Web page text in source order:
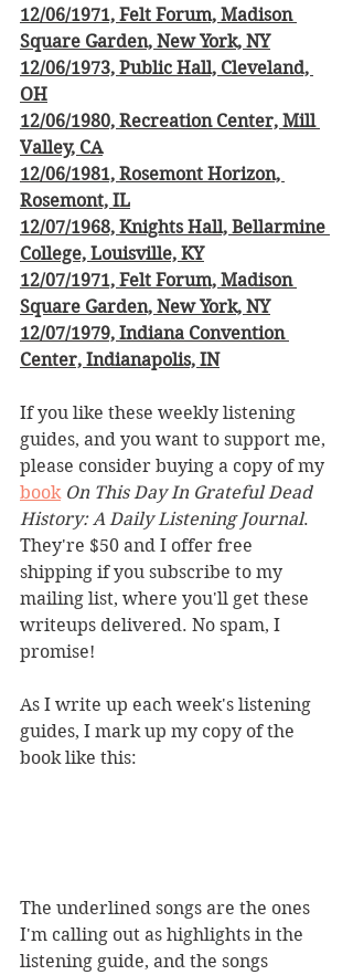
12/06/1971, Felt Forum, Madison
Square Garden, New York, NY
12/06/1973, Public Hall, Cleveland,
OH
12/06/1980, Recreation Center, Mill
Valley, CA
12/06/1981, Rosemont Horizon,
Rosemont, IL
12/07/1968, Knights Hall, Bellarmine
College, Louisville, KY
12/07/1971, Felt Forum, Madison
Square Garden, New York, NY
12/07/1979, Indiana Convention
Center, Indianapolis, IN
If you like these weekly listening
guides, and you want to support me,
please consider buying a copy of my
book On This Day In Grateful Dead
History: A Daily Listening Journal.
They're $50 and I offer free
shipping if you subscribe to my
mailing list, where you'll get these
writeups delivered. No spam, I
promise!
As I write up each week's listening
guides, I mark up my copy of the
book like this:
The underlined songs are the ones
I'm calling out as highlights in the
listening guide, and the songs